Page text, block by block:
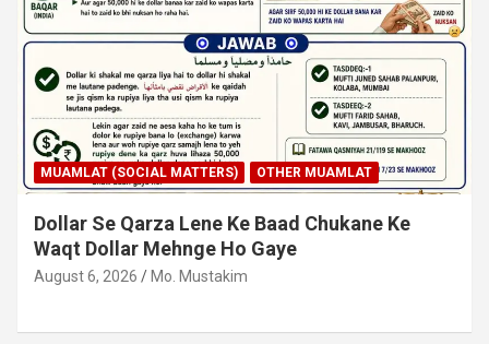
MUAMLAT (SOCIAL MATTERS) OTHER MUAMLAT
Dollar Se Qarza Lene Ke Baad Chukane Ke
Waqt Dollar Mehnge Ho Gaye
August 6, 2026 Mo. Mustakim